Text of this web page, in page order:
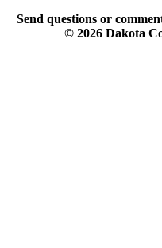
Send questions or
© 2026 Dakota